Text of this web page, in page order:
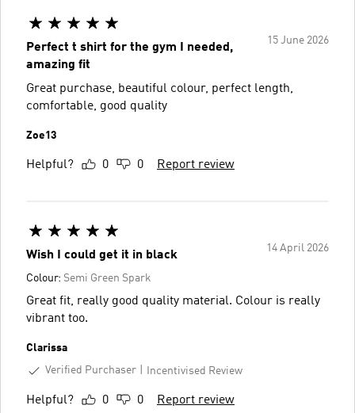
15 June 2026
Perfect t shirt for the gym I needed,
amazing fit
Great purchase, beautiful colour, perfect length,
comfortable, good quality
Zoe13
Helpful? 0 0 Report review
14 April 2026
Wish I could get it in black
Colour: Semi Green Spark
Great fit, really good quality material. Colour is really
vibrant too.
Clarissa
Verified Purchaser
Incentivised Review
Helpful? 0 0 Report review